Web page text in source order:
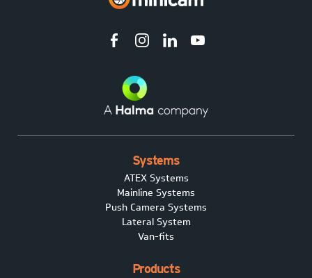
Systems
ATEX Systems
Mainline Systems
Push Camera Systems
Lateral System
Van-fits
Products